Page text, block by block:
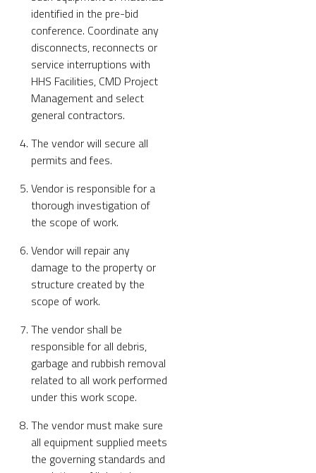
identified in the pre-bid
conference. Coordinate any
disconnects, reconnects or
service interruptions with
HHS Facilities, CMD Project
Management and select
general contractors.
The vendor will secure all
permits and fees.
Vendor is responsible for a
thorough investigation of
the scope of work.
Vendor will repair any
damage to the property or
structure created by the
scope of work.
The vendor shall be
responsible for all debris,
garbage and rubbish removal
related to all work performed
under this work scope.
The vendor must make sure
all equipment supplied meets
the governing standards and